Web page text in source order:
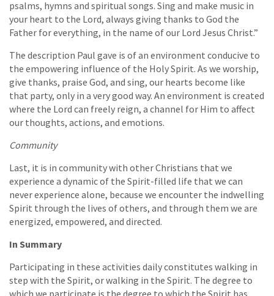
psalms, hymns and spiritual songs. Sing and make music in
your heart to the Lord, always giving thanks to God the
Father for everything, in the name of our Lord Jesus Christ.”
The description Paul gave is of an environment conducive to
the empowering influence of the Holy Spirit. As we worship,
give thanks, praise God, and sing, our hearts become like
that party, only in a very good way. An environment is created
where the Lord can freely reign, a channel for Him to affect
our thoughts, actions, and emotions.
Community
Last, it is in community with other Christians that we
experience a dynamic of the Spirit-filled life that we can
never experience alone, because we encounter the indwelling
Spirit through the lives of others, and through them we are
energized, empowered, and directed.
In Summary
Participating in these activities daily constitutes walking in
step with the Spirit, or walking in the Spirit. The degree to